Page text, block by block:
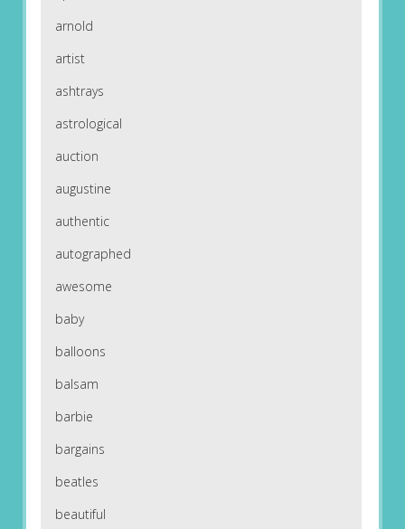
arnold
artist
ashtrays
astrological
auction
augustine
authentic
autographed
awesome
baby
balloons
balsam
barbie
bargains
beatles
beautiful